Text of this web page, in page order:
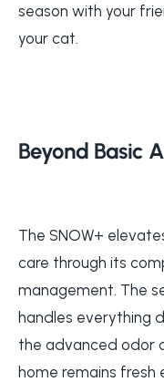
season with your
your cat.
Beyond Basic
The SNOW+
care through its
management. The
handles everything
the advanced odor
home remains fresh